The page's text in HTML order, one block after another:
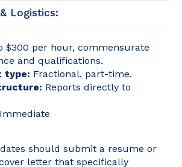
Logistics:
$300 per hour, commensurate
and qualifications.
type: Fractional, part-time.
Reports directly to
Immediate
should submit a resume or
letter that specifically